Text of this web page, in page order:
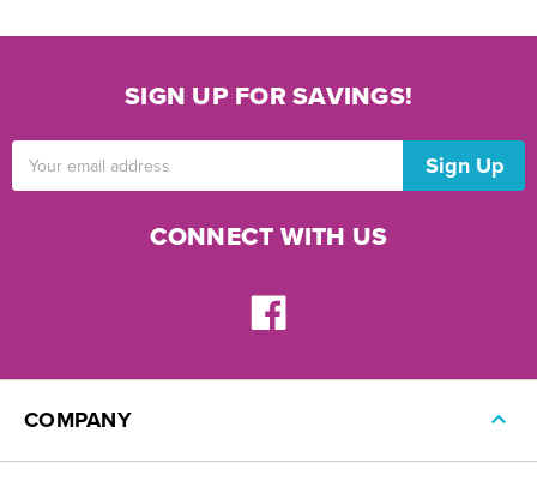
SIGN UP FOR SAVINGS!
Address
CONNECT WITH US
COMPANY